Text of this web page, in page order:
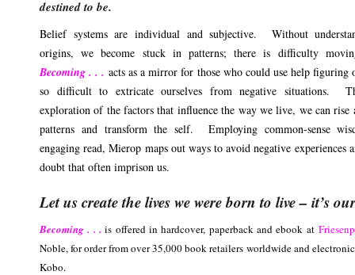
destined to be.
Belief systems are individual and subjective. Without
origins, we become stuck in patterns; there is difficulty
Becoming . . . acts as a mirror for those who could use help figuring
so difficult to extricate ourselves from negative situations.
exploration of the factors that influence the way we live, we can rise
patterns and transform the self. Employing common-sense
engaging read, Mierop maps out ways to avoid negative experiences
doubt that often imprison us.
Let us create the lives we were born to live – it’s
Becoming . . . is offered in hardcover, paperback and ebook at
Noble, for order from over 35,000 book retailers worldwide and
Kobo.